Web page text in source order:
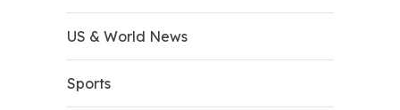
US & World News
Sports